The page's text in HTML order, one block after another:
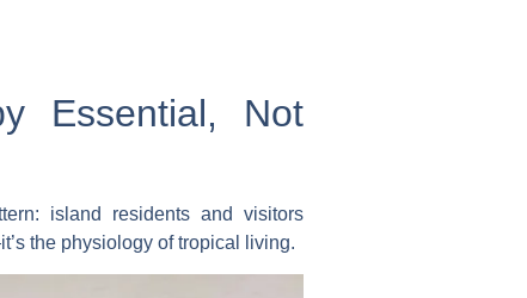
Essential, Not
island residents and visitors
the physiology of tropical living.